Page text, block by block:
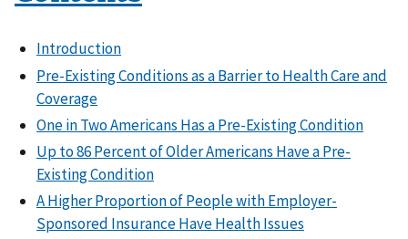
Introduction
Pre-Existing Conditions as a Barrier to Health Care and
Coverage
One in Two Americans Has a Pre-Existing Condition
Up to 86 Percent of Older Americans Have a Pre-
Existing Condition
A Higher Proportion of People with Employer-
Sponsored Insurance Have Health Issues